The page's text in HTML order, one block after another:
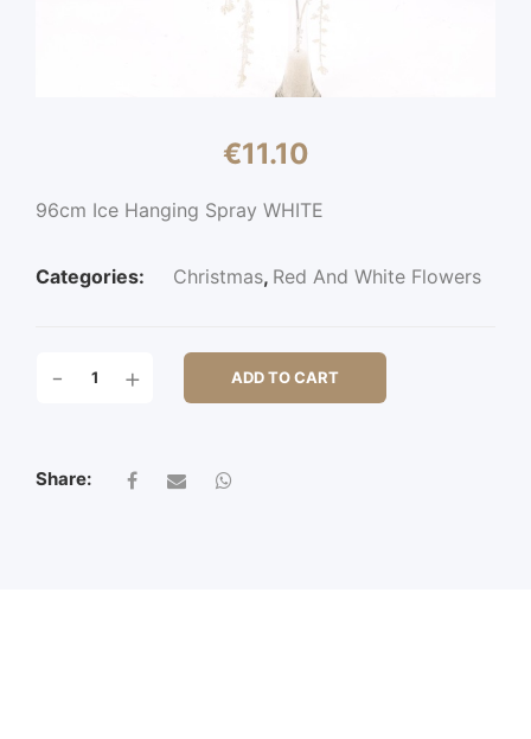
€11.10
96cm Ice Hanging Spray WHITE
Categories: Christmas, Red And White Flowers
ICE
- + ADD TO CART
Share: